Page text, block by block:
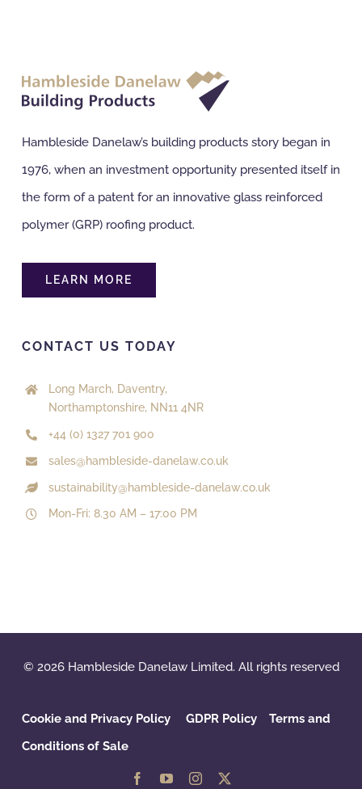
Hambleside Danelaw’s building products story began in
1976, when an investment opportunity presented itself in
the form of a patent for an innovative glass reinforced
polymer (GRP) roofing product.
LEARN MORE
CONTACT US TODAY
Long March, Daventry,
Northamptonshire, NN11 4NR
+44 (0) 1327 701 900
sales@hambleside-danelaw.co.uk
sustainability@hambleside-danelaw.co.uk
Mon-Fri: 8.30 AM – 17:00 PM
© 2026 Hambleside Danelaw Limited. All rights reserved
Cookie and Privacy Policy GDPR Policy‌ Terms and
Conditions of Sale